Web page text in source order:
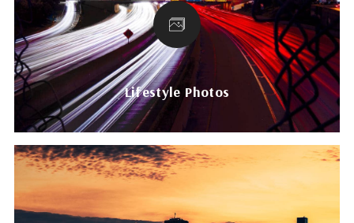
Lifestyle Photos